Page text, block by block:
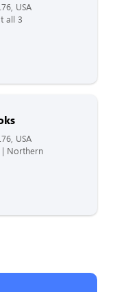
USA
all 3
USA
| Northern